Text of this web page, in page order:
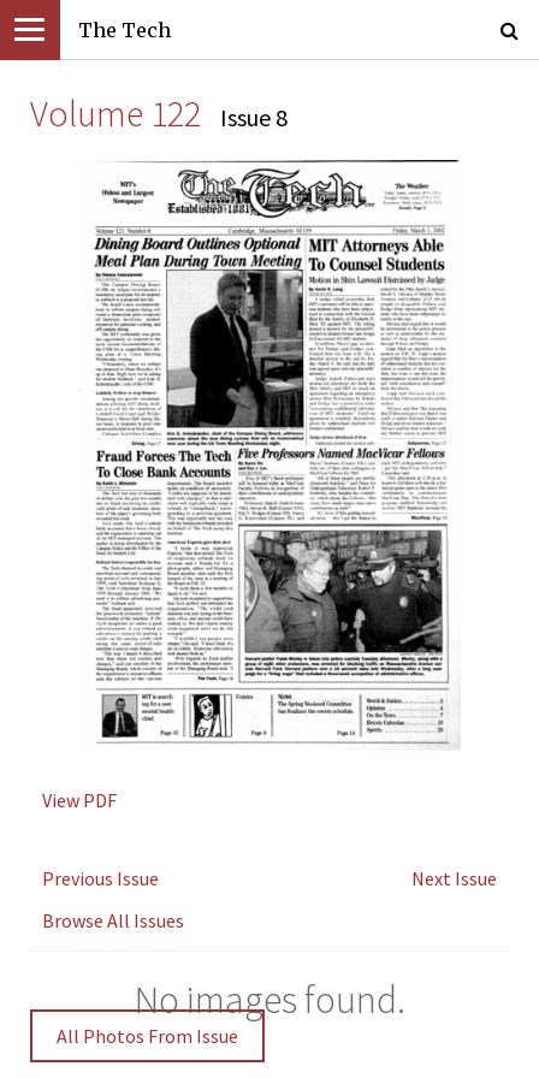
The Tech
Volume 122 Issue 8
View PDF
Previous Issue
Next Issue
Browse All Issues
No images found.
All Photos From Issue